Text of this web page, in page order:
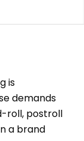
is
demands
roll, postroll
a brand